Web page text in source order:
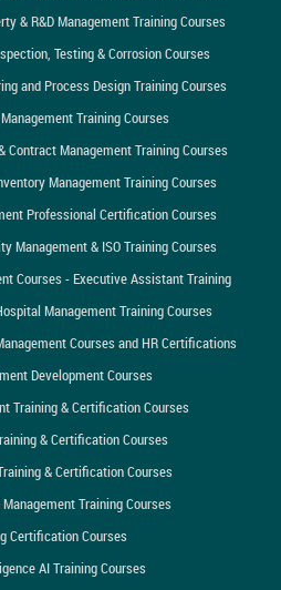
& R&D Management Training Courses
Testing & Corrosion Courses
and Process Design Training Courses
Training Courses
Contract Management Training Courses
Management Training Courses
Professional Certification Courses
Management & ISO Training Courses
Courses - Executive Assistant Training
Management Training Courses
Courses and HR Certifications
Development Courses
Training & Certification Courses
& Certification Courses
& Certification Courses
Training Courses
Certification Courses
AI Training Courses